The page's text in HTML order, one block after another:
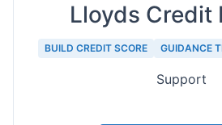
Lloyds Credit
BUILD CREDIT SCORE GUIDANCE
Support